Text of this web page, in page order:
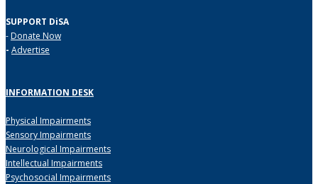
SUPPORT DiSA
- Donate Now
- Advertise
INFORMATION DESK
Physical Impairments
Sensory Impairments
Neurological Impairments
Intellectual Impairments
Psychosocial Impairments